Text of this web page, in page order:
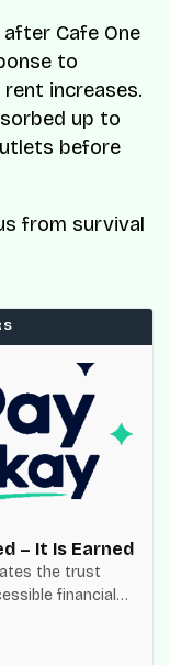
after Cafe One
to
increases.
up to
before
from survival
– It Is Earned
the trust
financial